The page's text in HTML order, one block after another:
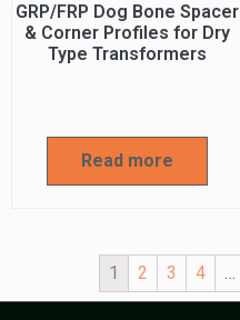
GRP/FRP Dog Bone Spacer
& Corner Profiles for Dry
Type Transformers
Read more
1 2 3 4 …